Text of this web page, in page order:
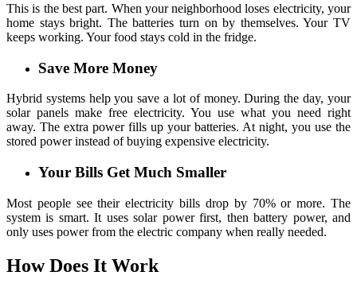
This is the best part. When your neighborhood loses electricity, your
home stays bright. The batteries turn on by themselves. Your TV
keeps working. Your food stays cold in the fridge.
Save More Money
Hybrid systems help you save a lot of money. During the day, your
solar panels make free electricity. You use what you need right
away. The extra power fills up your batteries. At night, you use the
stored power instead of buying expensive electricity.
Your Bills Get Much Smaller
Most people see their electricity bills drop by 70% or more. The
system is smart. It uses solar power first, then battery power, and
only uses power from the electric company when really needed.
How Does It Work